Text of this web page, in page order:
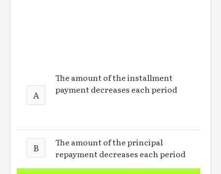
A
The amount of the installment
payment decreases each period
B
The amount of the principal
repayment decreases each period